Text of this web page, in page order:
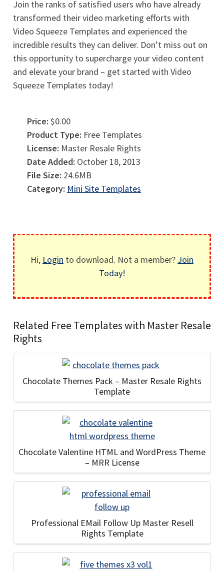
Join the ranks of satisfied users who have already
transformed their video marketing efforts with
Video Squeeze Templates and experienced the
incredible results they can deliver. Don’t miss out on
this opportunity to supercharge your video content
and elevate your brand – get started with Video
Squeeze Templates today!
Price: $0.00
Product Type: Free Templates
License: Master Resale Rights
Date Added: October 18, 2013
File Size: 24.6MB
Category: Mini Site Templates
Hi, Login to download. Not a member? Join
Today!
Related Free Templates with Master Resale
Rights
Chocolate Themes Pack – Master Resale Rights
Template
Chocolate Valentine HTML and WordPress Theme
– MRR License
Professional EMail Follow Up Master Resell
Rights Template